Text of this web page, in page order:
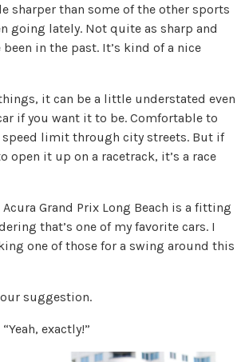
sharper than some of the other sports
going lately. Not quite as sharp and
been in the past. It’s kind of a nice
it can be a little understated even
if you want it to be. Comfortable to
speed limit through city streets. But if
open it up on a racetrack, it’s a race
Acura Grand Prix Long Beach is a fitting
that’s one of my favorite cars. I
one of those for a swing around this
suggestion.
exactly!”